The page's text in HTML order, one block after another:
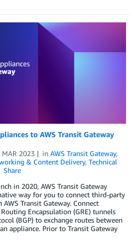
to AWS Transit Gateway
MAR 2023 in AWS Transit Gateway,
& Content Delivery, Technical
Share
in 2020, AWS Transit Gateway
way for you to connect third-party
Transit Gateway. Connect
Encapsulation (GRE) tunnels
(BGP) to exchange routes between
appliance. Prior to Transit Gateway